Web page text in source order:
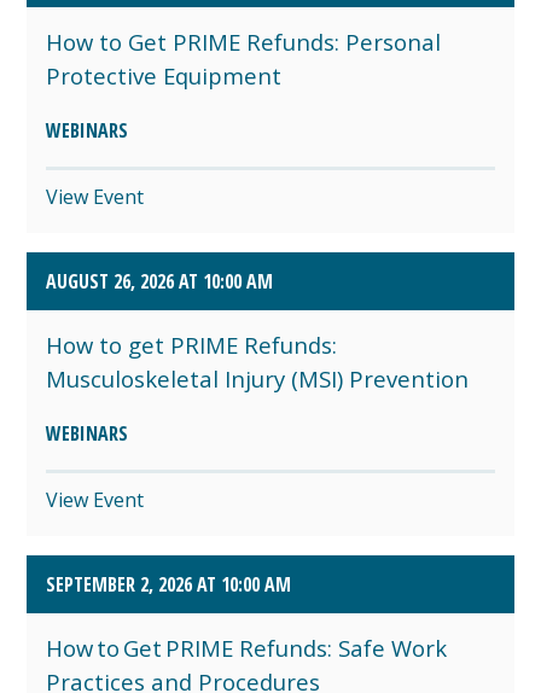
How to Get PRIME Refunds: Personal
Protective Equipment
WEBINARS
View Event
AUGUST 26, 2026 AT 10:00 AM
How to get PRIME Refunds:
Musculoskeletal Injury (MSI) Prevention
WEBINARS
View Event
SEPTEMBER 2, 2026 AT 10:00 AM
How to Get PRIME Refunds: Safe Work
Practices and Procedures